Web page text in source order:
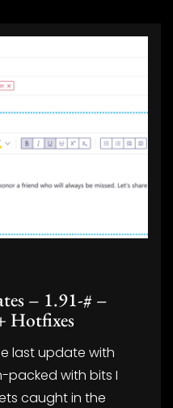
– 1.91-# –
Hotfixes
last update with
packed with bits I
caught in the